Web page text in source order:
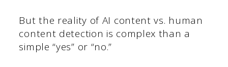
But the reality of AI content vs. human
content detection is complex than a
simple “yes” or “no.”